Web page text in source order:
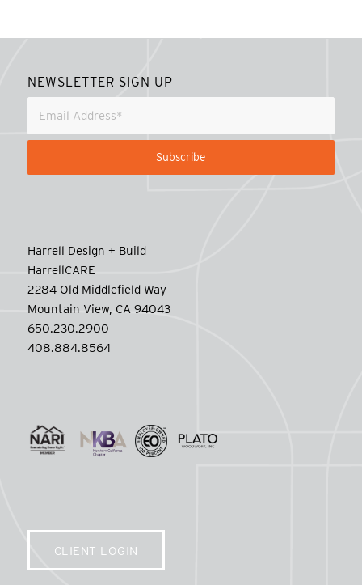
NEWSLETTER SIGN UP
Harrell Design + Build
HarrellCARE
2284 Old Middlefield Way
Mountain View, CA 94043
650.230.2900
408.884.8564
CLIENT LOGIN